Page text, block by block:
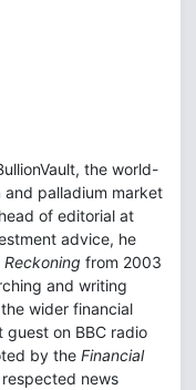
the world-
palladium market
of editorial at
advice, he
Reckoning from 2003
and writing
wider financial
on BBC radio
by the Financial
news